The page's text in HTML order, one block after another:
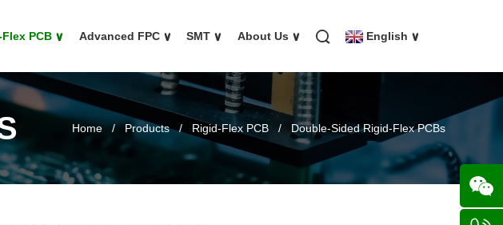
PCB ∨ Advanced FPC ∨ SMT ∨ About Us ∨ English ∨
Home /Products/ Rigid-Flex PCB / Double-Sided Rigid-Flex PCBs